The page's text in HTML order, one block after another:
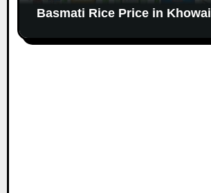
Basmati Rice Price in Khowai